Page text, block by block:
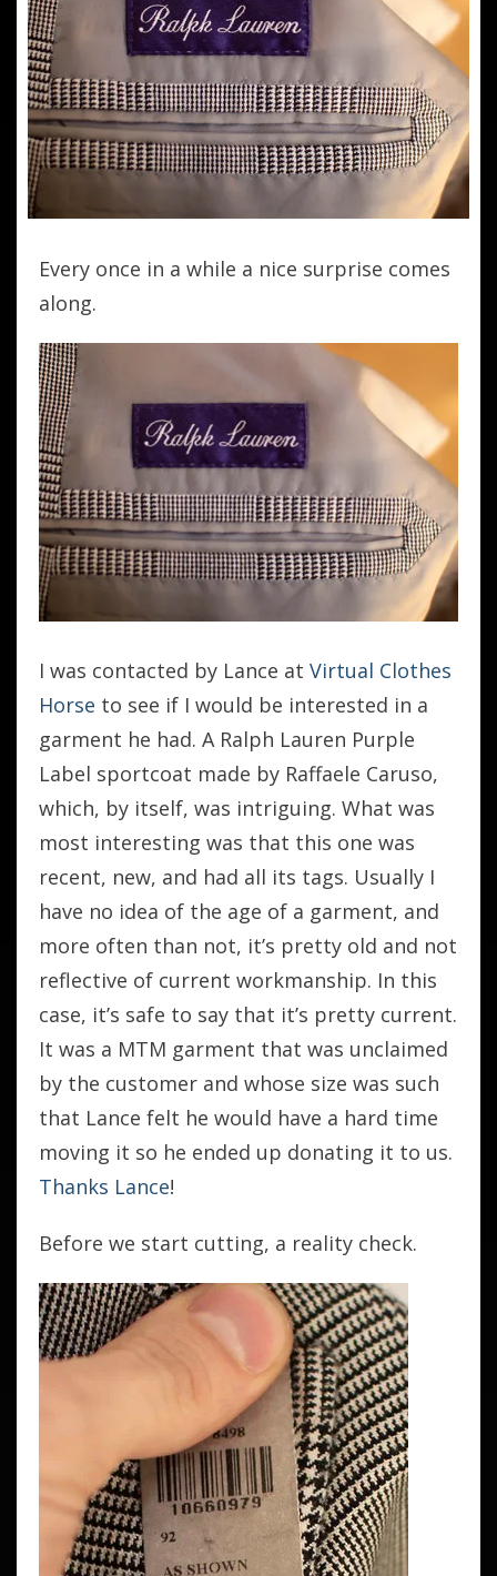
Every once in a while a nice surprise comes
along.
I was contacted by Lance at Virtual Clothes
Horse to see if I would be interested in a
garment he had. A Ralph Lauren Purple
Label sportcoat made by Raffaele Caruso,
which, by itself, was intriguing. What was
most interesting was that this one was
recent, new, and had all its tags. Usually I
have no idea of the age of a garment, and
more often than not, it’s pretty old and not
reflective of current workmanship. In this
case, it’s safe to say that it’s pretty current.
It was a MTM garment that was unclaimed
by the customer and whose size was such
that Lance felt he would have a hard time
moving it so he ended up donating it to us.
Thanks Lance!
Before we start cutting, a reality check.